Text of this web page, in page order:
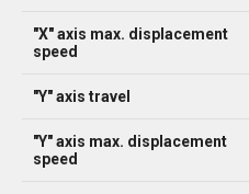
"X" axis max. displacement
speed
"Y" axis travel
"Y" axis max. displacement
speed